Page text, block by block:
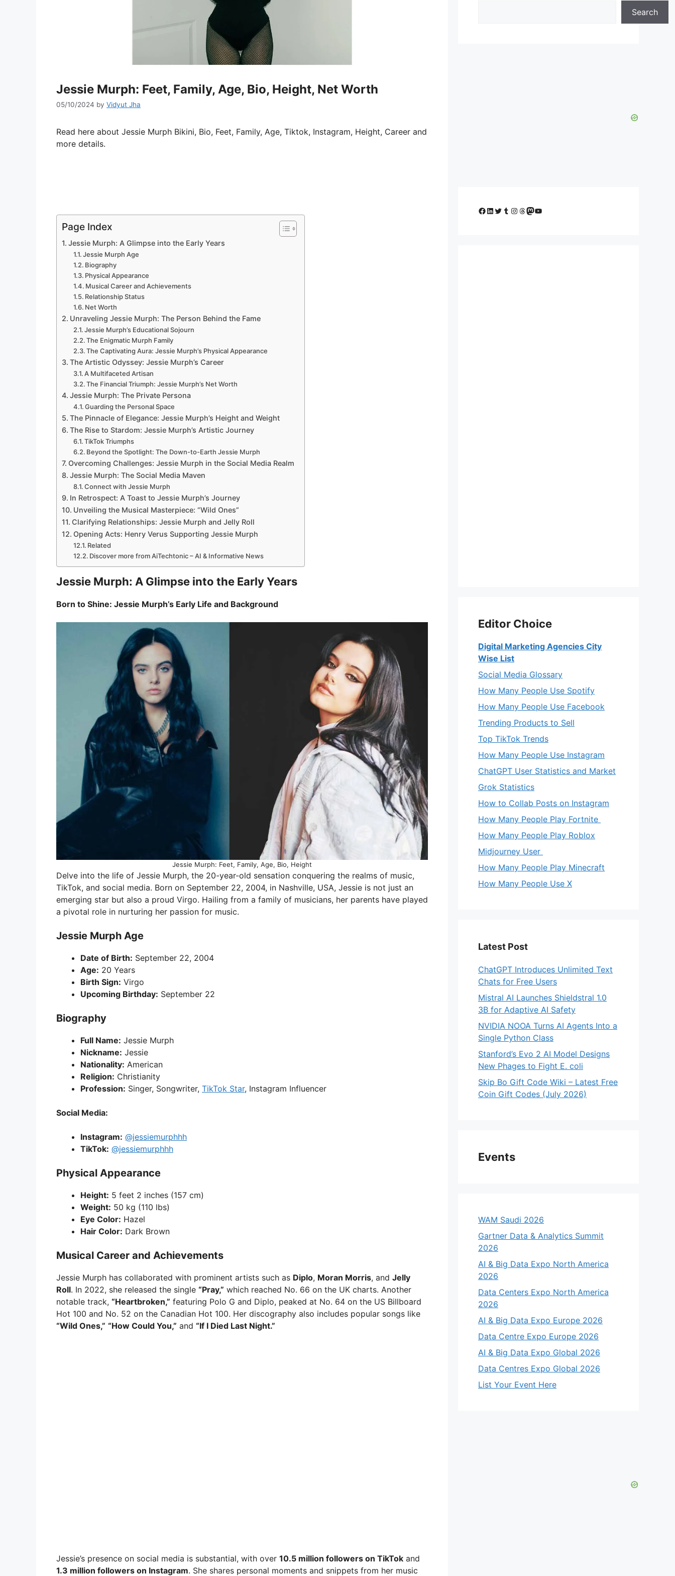
Jessie Murph: Feet, Family, Age, Bio, Height, Net Worth
05/10/2024 by Vidyut Jha
Read here about Jessie Murph Bikini, Bio, Feet, Family, Age, Tiktok, Instagram, Height, Career and
more details.
Page Index
Jessie Murph: A Glimpse into the Early Years
Jessie Murph Age
Biography
Physical Appearance
Musical Career and Achievements
Relationship Status
Net Worth
Unraveling Jessie Murph: The Person Behind the Fame
Jessie Murph’s Educational Sojourn
The Enigmatic Murph Family
The Captivating Aura: Jessie Murph’s Physical Appearance
The Artistic Odyssey: Jessie Murph’s Career
A Multifaceted Artisan
The Financial Triumph: Jessie Murph’s Net Worth
Jessie Murph: The Private Persona
Guarding the Personal Space
The Pinnacle of Elegance: Jessie Murph’s Height and Weight
The Rise to Stardom: Jessie Murph’s Artistic Journey
TikTok Triumphs
Beyond the Spotlight: The Down-to-Earth Jessie Murph
Overcoming Challenges: Jessie Murph in the Social Media Realm
Jessie Murph: The Social Media Maven
Connect with Jessie Murph
In Retrospect: A Toast to Jessie Murph’s Journey
Unveiling the Musical Masterpiece: “Wild Ones”
Clarifying Relationships: Jessie Murph and Jelly Roll
Opening Acts: Henry Verus Supporting Jessie Murph
Related
Discover more from AiTechtonic – AI & Informative News
Jessie Murph: A Glimpse into the Early Years
Born to Shine: Jessie Murph’s Early Life and Background
Jessie Murph: Feet, Family, Age, Bio, Height
Delve into the life of Jessie Murph, the 20-year-old sensation conquering the realms of music,
TikTok, and social media. Born on September 22, 2004, in Nashville, USA, Jessie is not just an
emerging star but also a proud Virgo. Hailing from a family of musicians, her parents have played
a pivotal role in nurturing her passion for music.
Jessie Murph Age
Date of Birth: September 22, 2004
Age: 20 Years
Birth Sign: Virgo
Upcoming Birthday: September 22
Biography
Full Name: Jessie Murph
Nickname: Jessie
Nationality: American
Religion: Christianity
Profession: Singer, Songwriter, TikTok Star, Instagram Influencer
Social Media:
Instagram: @jessiemurphhh
TikTok: @jessiemurphhh
Physical Appearance
Height: 5 feet 2 inches (157 cm)
Weight: 50 kg (110 lbs)
Eye Color: Hazel
Hair Color: Dark Brown
Musical Career and Achievements
Jessie Murph has collaborated with prominent artists such as Diplo, Moran Morris, and Jelly
Roll. In 2022, she released the single “Pray,” which reached No. 66 on the UK charts. Another
notable track, “Heartbroken,” featuring Polo G and Diplo, peaked at No. 64 on the US Billboard
Hot 100 and No. 52 on the Canadian Hot 100. Her discography also includes popular songs like
“Wild Ones,” “How Could You,” and “If I Died Last Night.”
Jessie’s presence on social media is substantial, with over 10.5 million followers on TikTok and
1.3 million followers on Instagram. She shares personal moments and snippets from her music
Search
Facebook
LinkedIn
Twitter
Tumblr
Instagram
Threads
Mastodon
YouTube
Editor Choice
Digital Marketing Agencies City
Wise List
Social Media Glossary
How Many People Use Spotify
How Many People Use Facebook
Trending Products to Sell
Top TikTok Trends
How Many People Use Instagram
ChatGPT User Statistics and Market
Grok Statistics
How to Collab Posts on Instagram
How Many People Play Fortnite
How Many People Play Roblox
Midjourney User
How Many People Play Minecraft
How Many People Use X
Latest Post
ChatGPT Introduces Unlimited Text
Chats for Free Users
Mistral AI Launches Shieldstral 1.0
3B for Adaptive AI Safety
NVIDIA NOOA Turns AI Agents Into a
Single Python Class
Stanford’s Evo 2 AI Model Designs
New Phages to Fight E. coli
Skip Bo Gift Code Wiki – Latest Free
Coin Gift Codes (July 2026)
Events
WAM Saudi 2026
Gartner Data & Analytics Summit
2026
AI & Big Data Expo North America
2026
Data Centers Expo North America
2026
AI & Big Data Expo Europe 2026
Data Centre Expo Europe 2026
AI & Big Data Expo Global 2026
Data Centres Expo Global 2026
List Your Event Here